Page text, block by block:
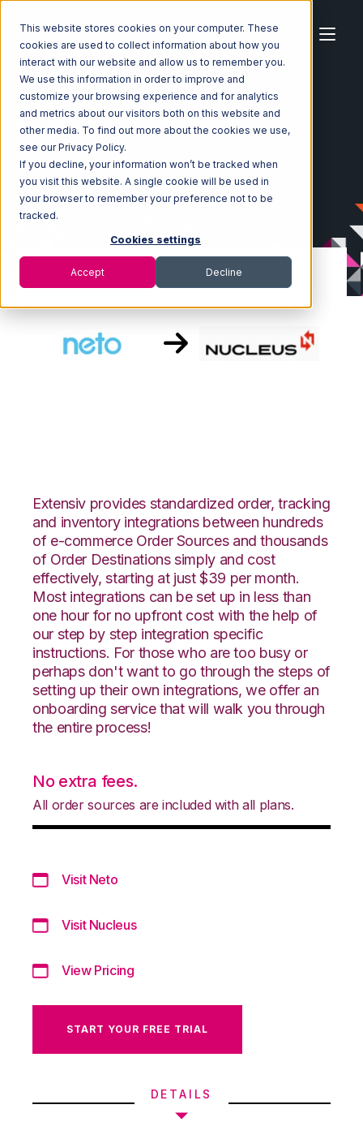
This website stores cookies on your computer. These
cookies are used to collect information about how you
interact with our website and allow us to remember you.
We use this information in order to improve and
customize your browsing experience and for analytics
and metrics about our visitors both on this website and
other media. To find out more about the cookies we use,
see our Privacy Policy.
If you decline, your information won’t be tracked when
you visit this website. A single cookie will be used in
your browser to remember your preference not to be
tracked.
Cookies settings
Accept Decline
Home Ecosystem Integrations
Neto
Neto with Nucleus Integration
Extensiv provides standardized order, tracking
and inventory integrations between hundreds
of e-commerce Order Sources and thousands
of Order Destinations simply and cost
effectively, starting at just $39 per month.
Most integrations can be set up in less than
one hour for no upfront cost with the help of
our step by step integration specific
instructions. For those who are too busy or
perhaps don't want to go through the steps of
setting up their own integrations, we offer an
onboarding service that will walk you through
the entire process!
No extra fees.
All order sources are included with all plans.
Visit Neto
Visit Nucleus
View Pricing
START YOUR FREE TRIAL
DETAILS